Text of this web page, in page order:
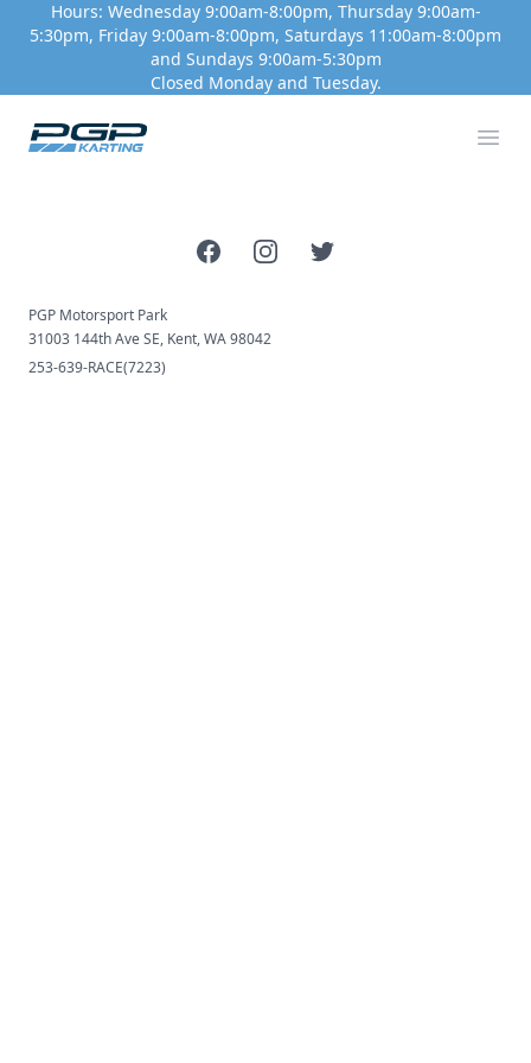
Hours: Wednesday 9:00am-8:00pm, Thursday 9:00am-
5:30pm, Friday 9:00am-8:00pm, Saturdays 11:00am-8:00pm
and Sundays 9:00am-5:30pm
Closed Monday and Tuesday.
PGP Motorsport Park
FacebookInstagramTwitter
PGP Motorsport Park
31003 144th Ave SE, Kent, WA 98042
253-639-RACE(7223)